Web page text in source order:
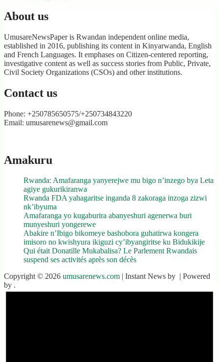
About us
UmusareNewsPaper is Rwandan independent online media,
established in 2016, publishing its content in Kinyarwanda, English
and French Languages. It emphases on Citizen-centered reporting,
investigative content as well as success stories from Public, Private,
Civil Society Organizations (CSOs) and other institutions.
Contact us
Phone: +250785650575/+250734843220
Email: umusarenews@gmail.com
Amakuru
Rwanda: Amafaranga yanyerejwe mu bigo n’inzego bya Leta
agiye gukurikiranwa
Rwanda FDA yahagaritse inganda 8 zakoraga inzoga zizwi
nk’ibyuma
Amafaranga yo kugaburira abanyeshuri agenerwa buri
munyeshuri yongerewe
Abakire n’Ibigo bikomeye bashobora guhatirwa kongera
imisoro no kwishyura ikiguzi cy’ibyangiritse ku Bidukikije
Qui était Donatille Mukabalisa? Le Parlement Rwandais
suspend ses activités après son décès
Copyright © 2026 umusarenews.com | Instant News by | Powered
by .